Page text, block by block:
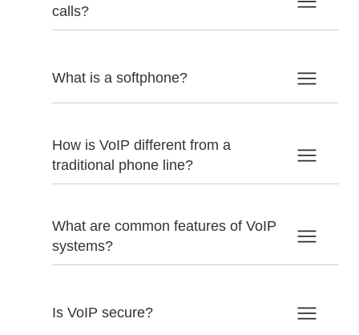
calls?
What is a softphone?
How is VoIP different from a
traditional phone line?
What are common features of VoIP
systems?
Is VoIP secure?